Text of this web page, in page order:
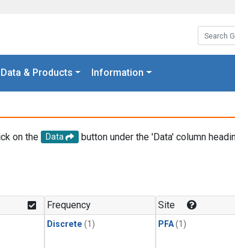
Search
Data & Products Information
on the Data
button under the 'Data' column
Frequency
Discrete (1)
Site
PFA(1)